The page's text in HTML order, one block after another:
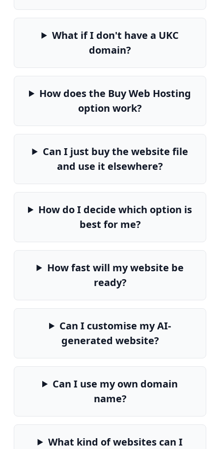
What if I don't have a UKC
domain?
How does the Buy Web Hosting
option work?
Can I just buy the website file
and use it elsewhere?
How do I decide which option is
best for me?
How fast will my website be
ready?
Can I customise my AI-
generated website?
Can I use my own domain
name?
What kind of websites can I